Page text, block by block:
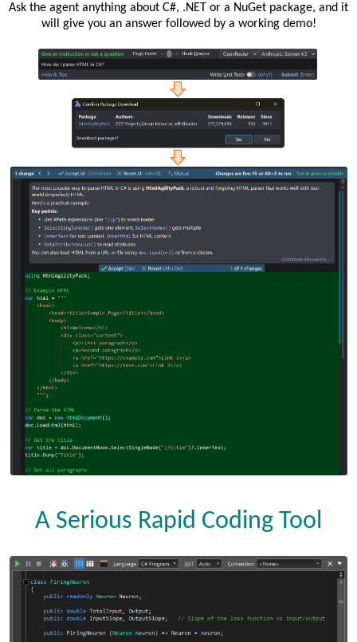
Ask the agent anything about C#, .NET or a NuGet package, and it
will give you an answer followed by a working demo!
A Serious Rapid Coding Tool